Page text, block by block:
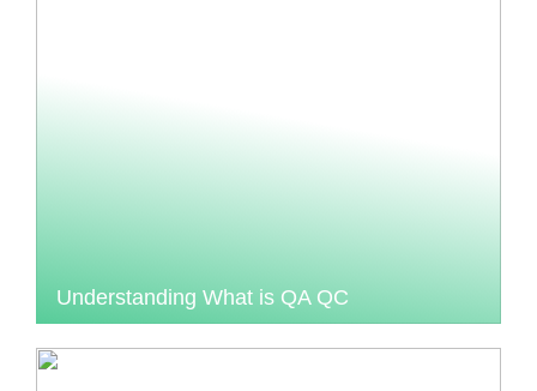
Understanding What is QA QC